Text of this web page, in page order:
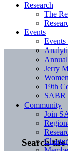
Search
Research
The
Events
Events
Jerry
19th
SABR
Community
Join